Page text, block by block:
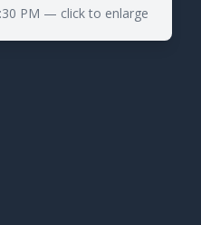
PM — click to enlarge